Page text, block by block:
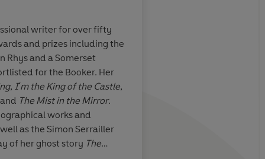
Evening Standard
writer for over fifty
and prizes including the
Rhys and a Somerset
for the Booker. Her
, I'm the King of the Castle,
The Mist in the Mirror.
works and
as the Simon Serrailler
of her ghost story The